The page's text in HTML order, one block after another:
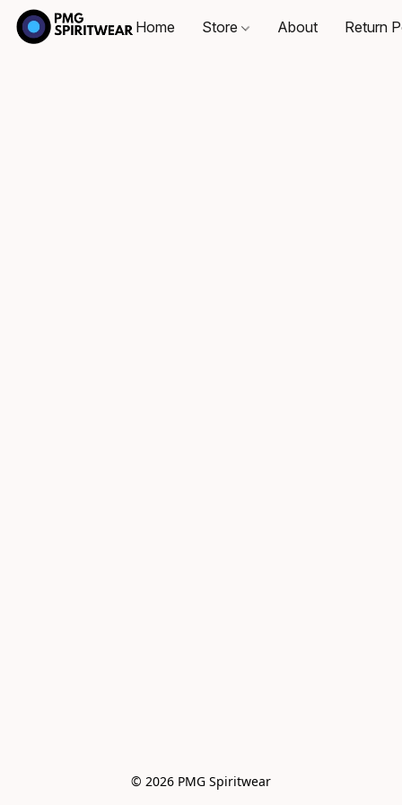
Home Store About Return
© 2026 PMG Spiritwear